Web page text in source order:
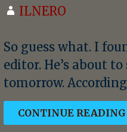
ILNERO
So guess what. I
editor. He’s about
tomorrow.
CONTINUE